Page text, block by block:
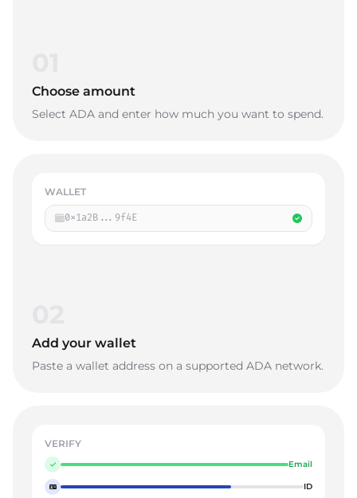
Choose amount
Select ADA and enter how much you want to spend.
WALLET
0x1a2B...9f4E
Add your wallet
Paste a wallet address on a supported ADA network.
VERIFY
Email
ID